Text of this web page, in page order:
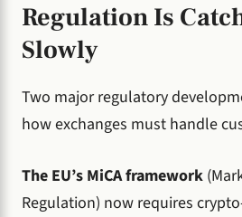
Regulation Is
Slowly
Two major regulatory
how exchanges must handle
The EU’s MiCA framework
Regulation) now requires